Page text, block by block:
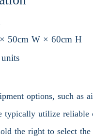
50cm W × 60cm H
options, such as
typically utilize reliable
the right to select the